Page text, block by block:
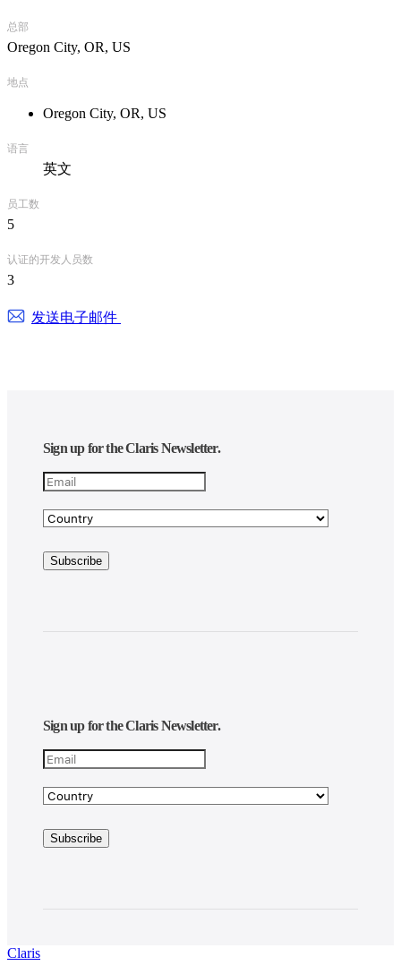
总部
Oregon City, OR, US
地点
Oregon City, OR, US
语言
英文
员工数
5
认证的开发人员数
3
发送电子邮件
Sign up for the Claris Newsletter.
Sign up for the Claris Newsletter.
Claris